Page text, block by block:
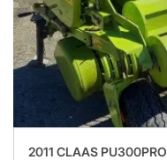
2011 CLAAS PU300PRO